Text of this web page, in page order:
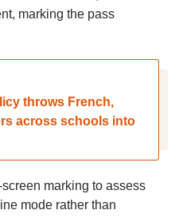
marking the pass
throws French,
across schools into
marking to assess
mode rather than